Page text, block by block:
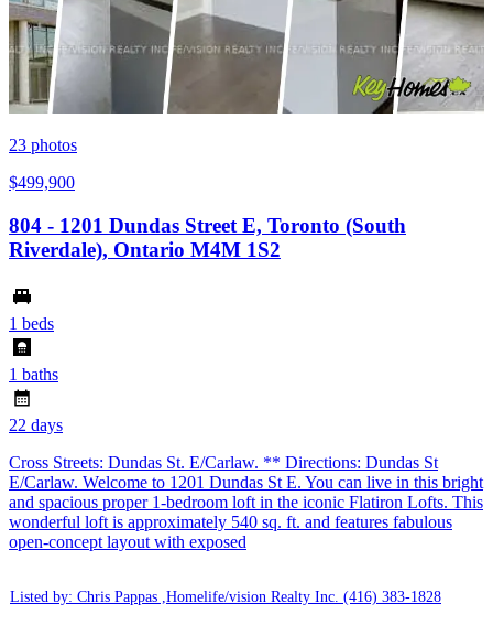
23 photos
$499,900
804 - 1201 Dundas Street E, Toronto (South
Riverdale), Ontario M4M 1S2
1 beds
1 baths
22 days
Cross Streets: Dundas St. E/Carlaw. ** Directions: Dundas St
E/Carlaw. Welcome to 1201 Dundas St E. You can live in this bright
and spacious proper 1-bedroom loft in the iconic Flatiron Lofts. This
wonderful loft is approximately 540 sq. ft. and features fabulous
open-concept layout with exposed
Listed by: Chris Pappas ,Homelife/vision Realty Inc. (416) 383-1828